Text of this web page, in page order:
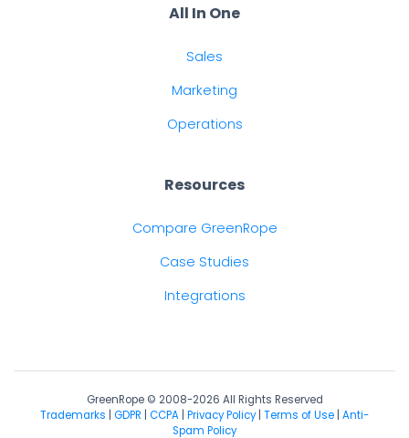
All In One
Sales
Marketing
Operations
Resources
Compare GreenRope
Case Studies
Integrations
GreenRope © 2008-2026 All Rights Reserved
Trademarks
GDPR CCPA Privacy Policy| Terms of Use Anti-
Spam Policy